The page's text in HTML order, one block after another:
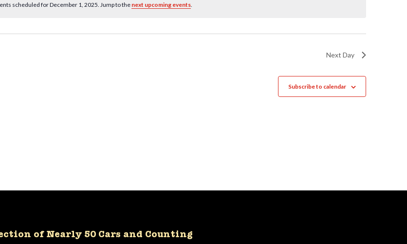
Notice
scheduled for December 1, 2025. Jump to the next upcoming events.
Next Day
Subscribe to calendar
of Nearly 50 Cars and Counting